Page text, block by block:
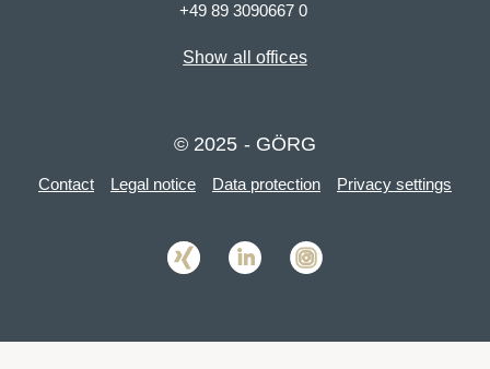
+49 89 3090667 0
Show all offices
© 2025 - GÖRG
Contact Legal notice Data protection Privacy settings